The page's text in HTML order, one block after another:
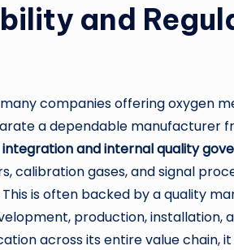
and
companies offering oxygen
a dependable manufacturer
and internal quality
calibration gases, and signal
is often backed by a quality
production, installation,
across its entire value chain,